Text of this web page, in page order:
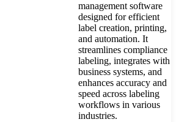
management software
designed for efficient
label creation, printing,
and automation. It
streamlines compliance
labeling, integrates with
business systems, and
enhances accuracy and
speed across labeling
workflows in various
industries.